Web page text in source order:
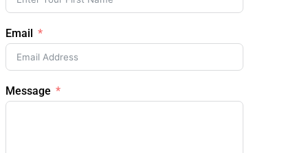
Email
Message